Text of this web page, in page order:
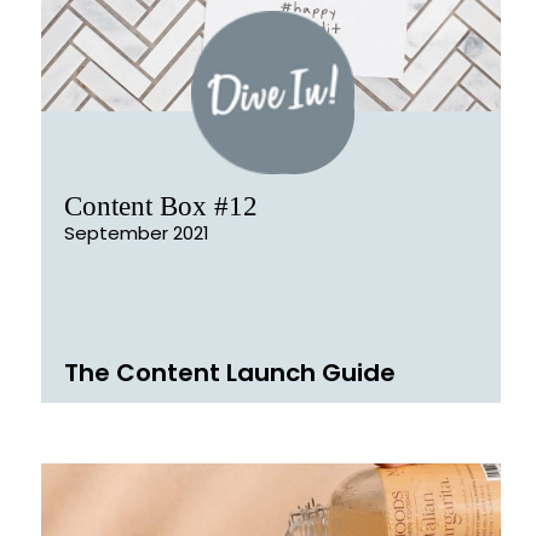
Content Box #12
September 2021
The Content Launch Guide